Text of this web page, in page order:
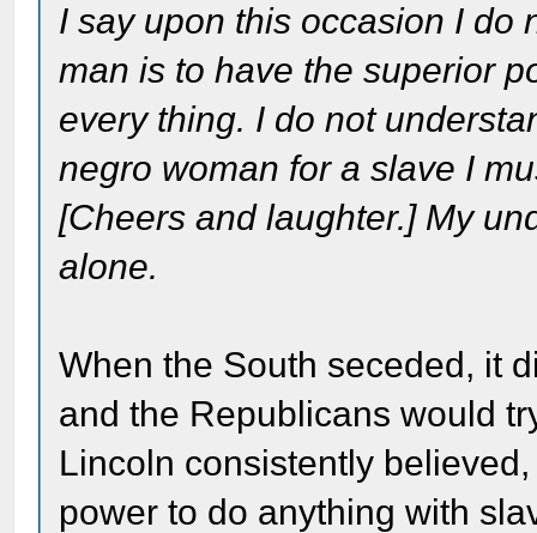
I say upon this occasion I do
man is to have the superior
every thing. I do not
negro woman for a slave I
[Cheers and laughter.] My
alone.
When the South seceded, it
and the Republicans would
Lincoln consistently
power to do anything with